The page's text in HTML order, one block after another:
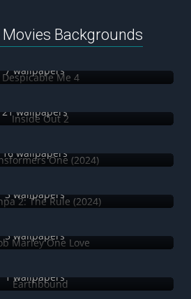
Backgrounds
7 wallpapers
21 wallpapers
16 wallpapers
3 wallpapers
5 wallpapers
1 wallpapers